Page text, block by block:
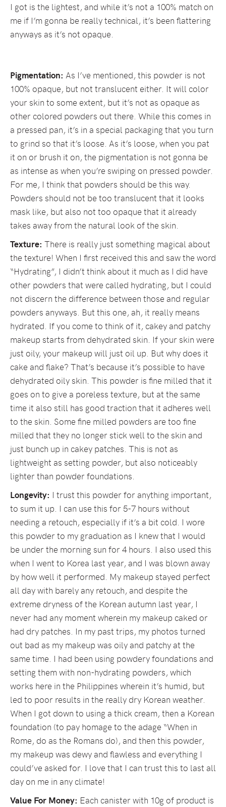
I got is the lightest, and while it’s not a 100% match on
me if I’m gonna be really technical, it’s been flattering
anyways as it’s not opaque.
Pigmentation: As I’ve mentioned, this powder is not
100% opaque, but not translucent either. It will color
your skin to some extent, but it’s not as opaque as
other colored powders out there. While this comes in
a pressed pan, it’s in a special packaging that you turn
to grind so that it’s loose. As it’s loose, when you pat
it on or brush it on, the pigmentation is not gonna be
as intense as when you’re swiping on pressed powder.
For me, I think that powders should be this way.
Powders should not be too translucent that it looks
mask like, but also not too opaque that it already
takes away from the natural look of the skin.
Texture: There is really just something magical about
the texture! When I first received this and saw the word
“Hydrating”, I didn’t think about it much as I did have
other powders that were called hydrating, but I could
not discern the difference between those and regular
powders anyways. But this one, ah, it really means
hydrated. If you come to think of it, cakey and patchy
makeup starts from dehydrated skin. If your skin were
just oily, your makeup will just oil up. But why does it
cake and flake? That’s because it’s possible to have
dehydrated oily skin. This powder is fine milled that it
goes on to give a poreless texture, but at the same
time it also still has good traction that it adheres well
to the skin. Some fine milled powders are too fine
milled that they no longer stick well to the skin and
just bunch up in cakey patches. This is not as
lightweight as setting powder, but also noticeably
lighter than powder foundations.
Longevity: I trust this powder for anything important,
to sum it up. I can use this for 5-7 hours without
needing a retouch, especially if it’s a bit cold. I wore
this powder to my graduation as I knew that I would
be under the morning sun for 4 hours. I also used this
when I went to Korea last year, and I was blown away
by how well it performed. My makeup stayed perfect
all day with barely any retouch, and despite the
extreme dryness of the Korean autumn last year, I
never had any moment wherein my makeup caked or
had dry patches. In my past trips, my photos turned
out bad as my makeup was oily and patchy at the
same time. I had been using powdery foundations and
setting them with non-hydrating powders, which
works here in the Philippines wherein it’s humid, but
led to poor results in the really dry Korean weather.
When I got down to using a thick cream, then a Korean
foundation (to pay homage to the adage “When in
Rome, do as the Romans do), and then this powder,
my makeup was dewy and flawless and everything I
could’ve asked for. I love that I can trust this to last all
day on me in any climate!
Value For Money: Each canister with 10g of product is